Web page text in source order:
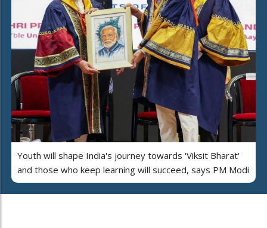
Youth will shape India's journey towards 'Viksit Bharat'
and those who keep learning will succeed, says PM Modi